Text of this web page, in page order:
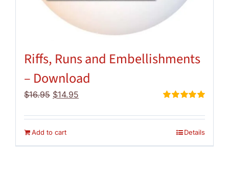
Riffs, Runs and Embellishments
– Download
out of 5
$16.95 Original
was:
$16.95.
$14.95
is:
Add to cart Details